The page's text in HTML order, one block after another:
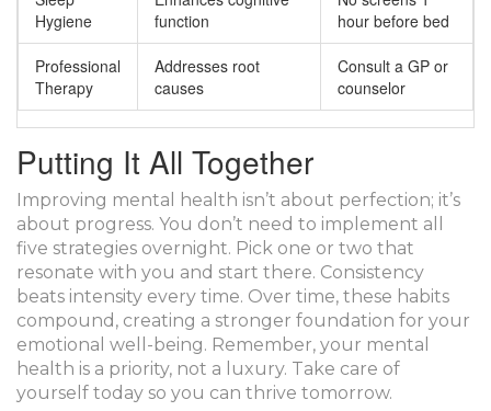
Hygiene
function
hour before bed
Professional
Therapy
Addresses root
causes
Consult a GP or
counselor
Putting It All Together
Improving mental health isn’t about perfection; it’s
about progress. You don’t need to implement all
five strategies overnight. Pick one or two that
resonate with you and start there. Consistency
beats intensity every time. Over time, these habits
compound, creating a stronger foundation for your
emotional well-being. Remember, your mental
health is a priority, not a luxury. Take care of
yourself today so you can thrive tomorrow.